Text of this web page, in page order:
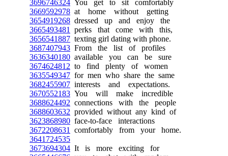
3696746324 You get to sit comfortably
3669592978 at home without getting
3654919268 dressed up and enjoy the
3665493481
perks that come with this,
3656541887 texting girl dating with phone.
3687407943 From the list of profiles
3636340180 available you can be sure
3674624812 to find plenty of women
3635549347 for men who share the same
3682455907 interests and expectations.
3670552183 You will make incredible
3688624492 connections with the people
3688603632 provided without any kind of
3623868980 face-to-face interactions
3672208631
comfortably from your home.
3641724535
3673694304 It is more exciting for